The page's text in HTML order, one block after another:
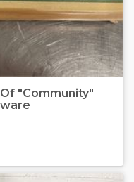
"Community"